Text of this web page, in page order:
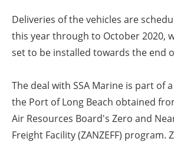
Deliveries of the vehicles are
this year through to October 2020,
set to be installed towards the end
The deal with SSA Marine is part of
the Port of Long Beach obtained
Air Resources Board's Zero and
Freight Facility (ZANZEFF) program.